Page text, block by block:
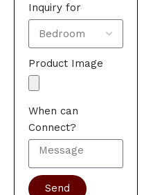
Inquiry for
Product Image
When can
Connect?
Send